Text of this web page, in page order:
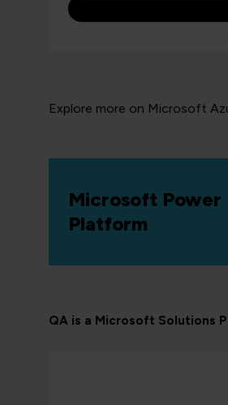
Explore more on Microsoft
Microsoft Power
Platform
QA is a Microsoft Solutions